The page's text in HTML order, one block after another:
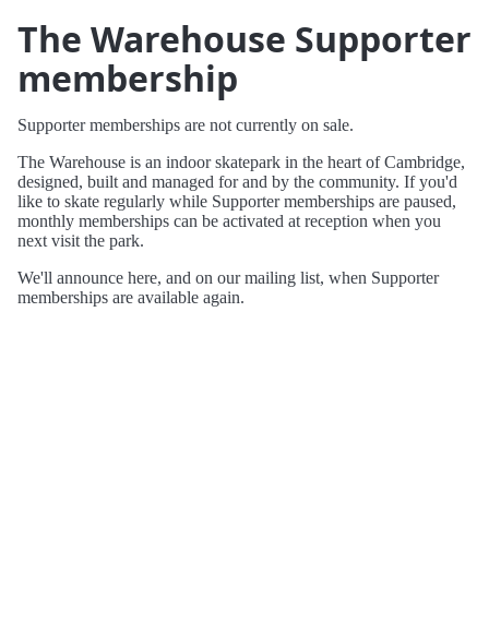
The Warehouse Supporter
membership
Supporter memberships are not currently on sale.
The Warehouse is an indoor skatepark in the heart of Cambridge,
designed, built and managed for and by the community. If you'd
like to skate regularly while Supporter memberships are paused,
monthly memberships can be activated at reception when you
next visit the park.
We'll announce here, and on our mailing list, when Supporter
memberships are available again.